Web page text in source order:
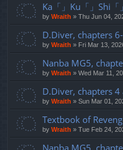
Ka「」Ku「」Shi「
by Wraith » Thu Jun 04,
D.Diver, chapters 6-
by Wraith » Fri Mar 13,
Nanba MG5,
by Wraith » Wed Mar 11,
D.Diver, chapters 4
by Wraith » Sun Mar 01,
Textbook of
by Wraith » Tue Feb 24,